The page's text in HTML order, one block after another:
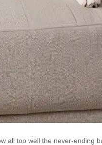
all too well the never-ending